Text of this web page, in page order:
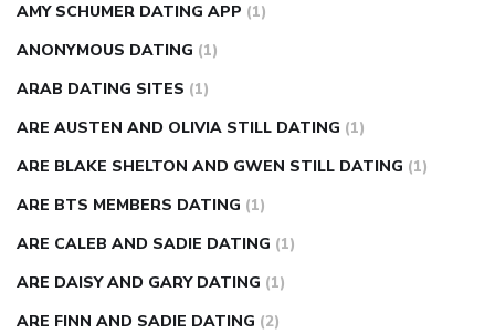
AMY SCHUMER DATING APP (1)
ANONYMOUS DATING (1)
ARAB DATING SITES (1)
ARE AUSTEN AND OLIVIA STILL DATING (1)
ARE BLAKE SHELTON AND GWEN STILL DATING (1)
ARE BTS MEMBERS DATING (1)
ARE CALEB AND SADIE DATING (1)
ARE DAISY AND GARY DATING (1)
ARE FINN AND SADIE DATING (2)